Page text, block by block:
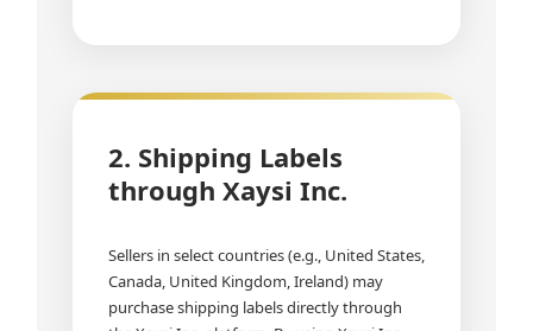
2. Shipping Labels
through Xaysi Inc.
Sellers in select countries (e.g., United States,
Canada, United Kingdom, Ireland) may
purchase shipping labels directly through